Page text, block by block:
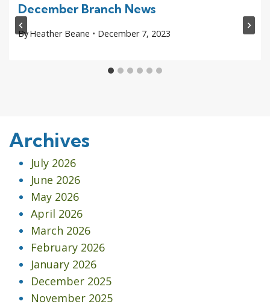
December Branch News
ByHeather Beane December 7, 2023
Archives
July 2026
June 2026
May 2026
April 2026
March 2026
February 2026
January 2026
December 2025
November 2025